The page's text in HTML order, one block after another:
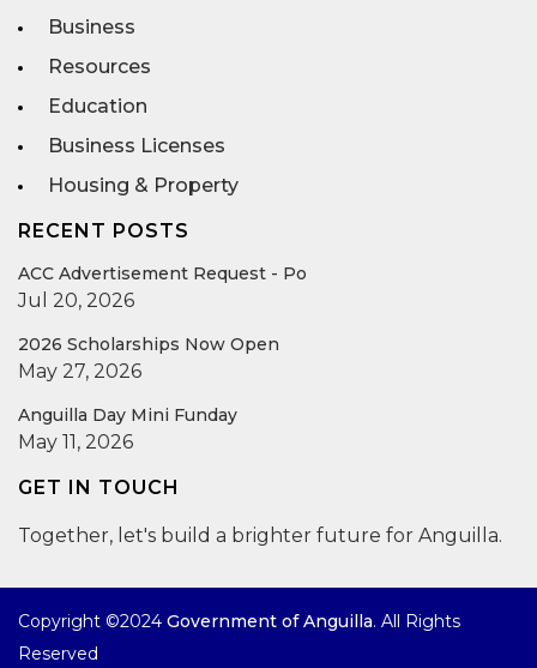
Business
Resources
Education
Business Licenses
Housing & Property
RECENT POSTS
ACC Advertisement Request - Po
Jul 20, 2026
2026 Scholarships Now Open
May 27, 2026
Anguilla Day Mini Funday
May 11, 2026
GET IN TOUCH
Together, let's build a brighter future for Anguilla.
Copyright ©2024 Government of Anguilla. All Rights
Reserved